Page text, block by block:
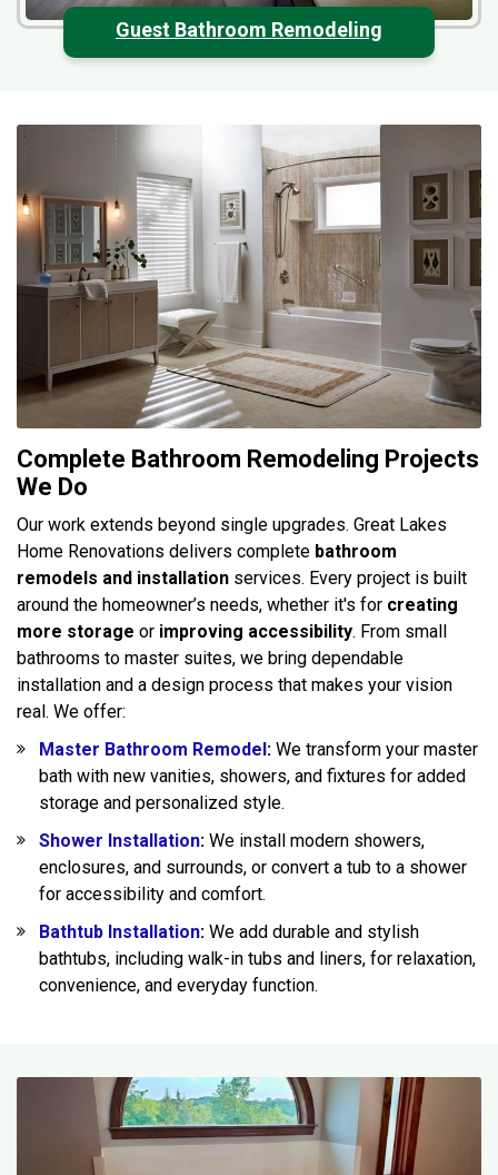
Guest Bathroom Remodeling
Complete Bathroom Remodeling Projects
We Do
Our work extends beyond single upgrades. Great Lakes
Home Renovations delivers complete bathroom
remodels and installation services. Every project is built
around the homeowner’s needs, whether it's for creating
more storage or improving accessibility. From small
bathrooms to master suites, we bring dependable
installation and a design process that makes your vision
real. We offer:
Master Bathroom Remodel: We transform your master
bath with new vanities, showers, and fixtures for added
storage and personalized style.
Shower Installation: We install modern showers,
enclosures, and surrounds, or convert a tub to a shower
for accessibility and comfort.
Bathtub Installation: We add durable and stylish
bathtubs, including walk-in tubs and liners, for relaxation,
convenience, and everyday function.